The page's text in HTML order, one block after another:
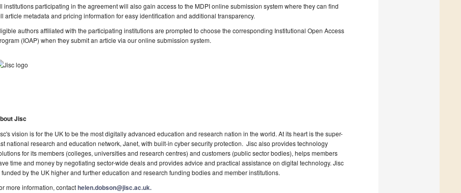
institutions participating in the agreement will also gain access to the MDPI online submission system where they can find
article metadata and pricing information for easy identification and additional transparency.
authors affiliated with the participating institutions are prompted to choose the corresponding Institutional Open Access
(IOAP) when they submit an article via our online submission system.
Jisc
vision is for the UK to be the most digitally advanced education and research nation in the world. At its heart is the super-
national research and education network, Janet, with built-in cyber security protection. Jisc also provides technology
for its members (colleges, universities and research centres) and customers (public sector bodies), helps members
time and money by negotiating sector-wide deals and provides advice and practical assistance on digital technology. Jisc
funded by the UK higher and further education and research funding bodies and member institutions.
more information, contacthelen.dobson@jisc.ac.uk.